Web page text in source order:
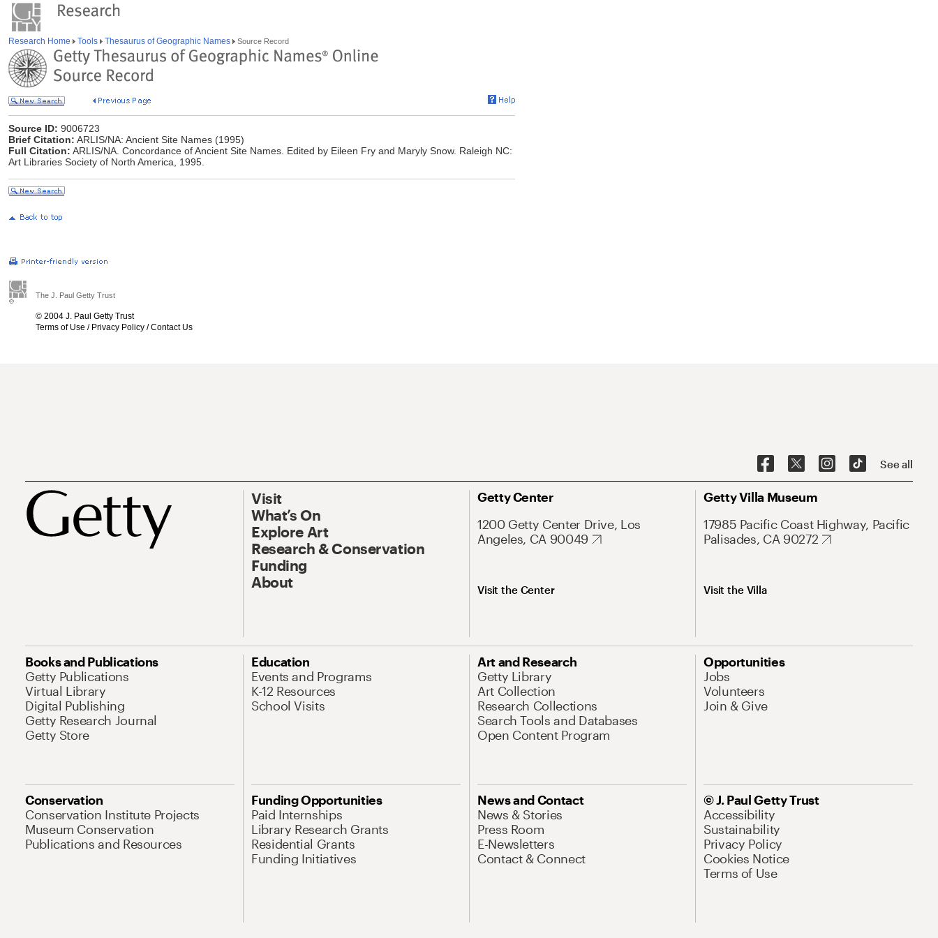
Research Home Tools Thesaurus of Geographic Names Source Record
Source ID: 9006723
Brief Citation: ARLIS/NA: Ancient Site Names (1995)
Full Citation: ARLIS/NA. Concordance of Ancient Site Names. Edited by Eileen Fry and Maryly Snow. Raleigh NC:
Art Libraries Society of North America, 1995.
The J. Paul Getty Trust
© 2004 J. Paul Getty Trust
Terms of Use / Privacy Policy /Contact Us
See all
Visit
What’s On
Explore Art
Research & Conservation
Funding
About
Getty Center
1200 Getty Center Drive, Los
Angeles, CA 90049
Visit the Center
Getty Villa Museum
17985 Pacific Coast Highway, Pacific
Palisades, CA 90272
Visit the Villa
Books and Publications
Getty Publications
Virtual Library
Digital Publishing
Getty Research Journal
Getty Store
Education
Events and Programs
K-12 Resources
School Visits
Art and Research
Getty Library
Art Collection
Research Collections
Search Tools and Databases
Open Content Program
Opportunities
Jobs
Volunteers
Join & Give
Conservation
Conservation Institute Projects
Museum Conservation
Publications and Resources
Funding Opportunities
Paid Internships
Library Research Grants
Residential Grants
Funding Initiatives
News and Contact
News & Stories
Press Room
E-Newsletters
Contact & Connect
© J. Paul Getty Trust
Accessibility
Sustainability
Privacy Policy
Cookies Notice
Terms of Use